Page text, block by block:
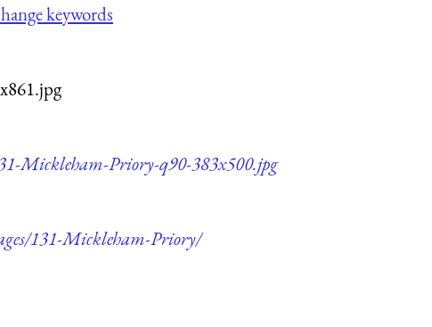
keywords
Mickleham-Priory-q90-383x500.jpg
131-Mickleham-Priory/